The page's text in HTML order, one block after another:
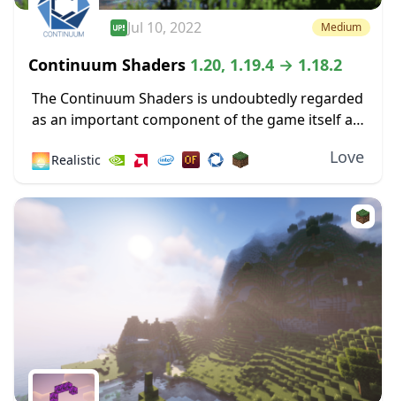
Jul 10, 2022 Medium
Continuum Shaders 1.20, 1.19.4 → 1.18.2
The Continuum Shaders is undoubtedly regarded
as an important component of the game itself as
for the most recent versions of Minecraft....
🌅Realistic Love